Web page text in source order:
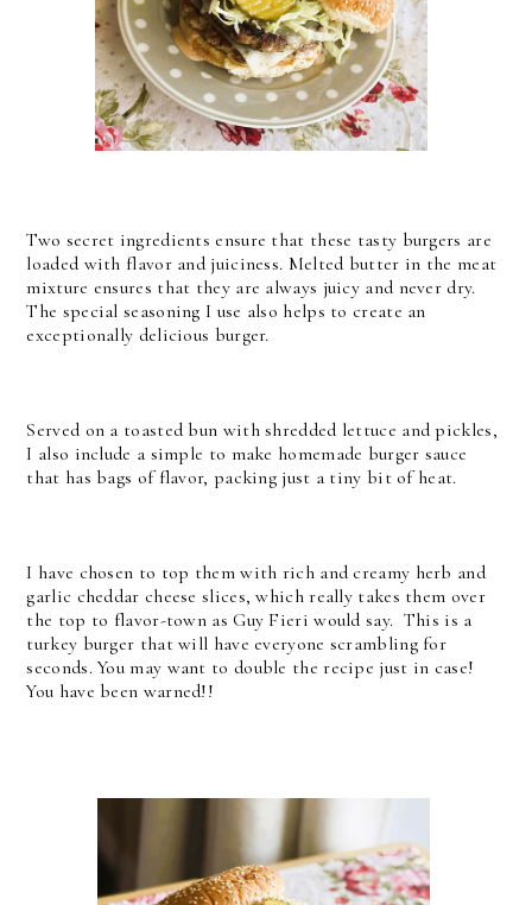
Two secret ingredients ensure that these tasty burgers are
loaded with flavor and juiciness. Melted butter in the meat
mixture ensures that they are always juicy and never dry.
The special seasoning I use also helps to create an
exceptionally delicious burger.
Served on a toasted bun with shredded lettuce and pickles,
I also include a simple to make homemade burger sauce
that has bags of flavor, packing just a tiny bit of heat.
I have chosen to top them with rich and creamy herb and
garlic cheddar cheese slices, which really takes them over
the top to flavor-town as Guy Fieri would say. This is a
turkey burger that will have everyone scrambling for
seconds. You may want to double the recipe just in case!
You have been warned!!